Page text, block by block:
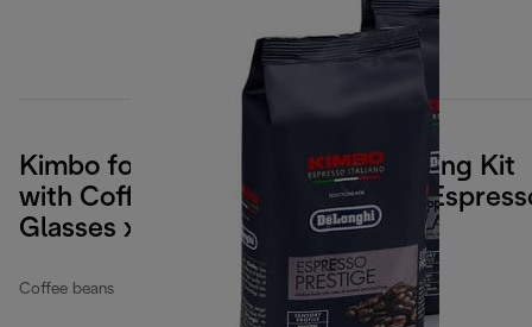
Kimbo for De'Longhi, Coffee Tasting Kit
with Coffee Beans 4x250g, and
Glasses x2
Coffee beans